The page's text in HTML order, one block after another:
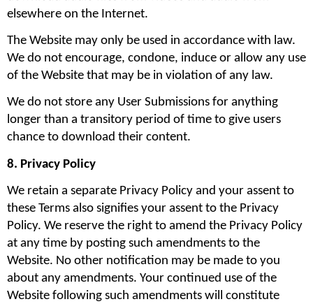
elsewhere on the Internet.
The Website may only be used in accordance with law.
We do not encourage, condone, induce or allow any use
of the Website that may be in violation of any law.
We do not store any User Submissions for anything
longer than a transitory period of time to give users
chance to download their content.
8. Privacy Policy
We retain a separate Privacy Policy and your assent to
these Terms also signifies your assent to the Privacy
Policy. We reserve the right to amend the Privacy Policy
at any time by posting such amendments to the
Website. No other notification may be made to you
about any amendments. Your continued use of the
Website following such amendments will constitute